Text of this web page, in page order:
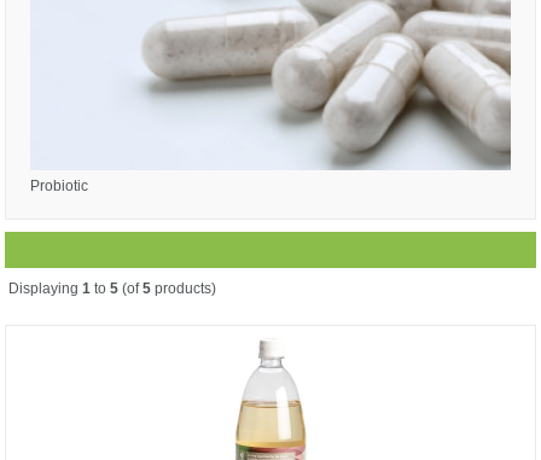
Probiotic
Displaying 1 to 5 (of5 products)